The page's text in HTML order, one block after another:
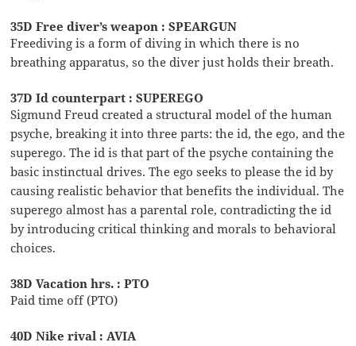
35D Free diver’s weapon : SPEARGUN
Freediving is a form of diving in which there is no
breathing apparatus, so the diver just holds their breath.
37D Id counterpart : SUPEREGO
Sigmund Freud created a structural model of the human
psyche, breaking it into three parts: the id, the ego, and the
superego. The id is that part of the psyche containing the
basic instinctual drives. The ego seeks to please the id by
causing realistic behavior that benefits the individual. The
superego almost has a parental role, contradicting the id
by introducing critical thinking and morals to behavioral
choices.
38D Vacation hrs. : PTO
Paid time off (PTO)
40D Nike rival : AVIA